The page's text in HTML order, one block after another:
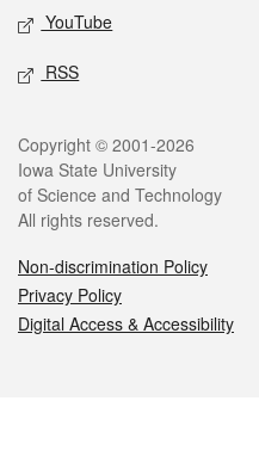
YouTube
RSS
Legal
Copyright © 2001-2026
Iowa State University
of Science and Technology
All rights reserved.
Non-discrimination Policy
Privacy Policy
Digital Access & Accessibility